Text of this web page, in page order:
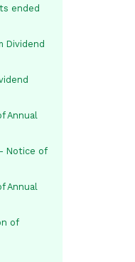
ended
Dividend
Annual
Notice of
Annual
of